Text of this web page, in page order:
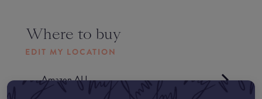
Where to buy
EDIT MY LOCATION
Amazon AU